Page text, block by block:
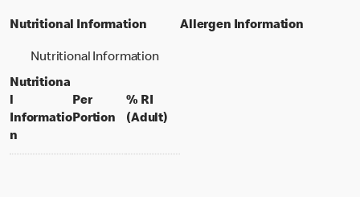
Nutritional Information
Nutritional Information
Nutritiona
l
Informatio
n
Per
Portionper portion
% RI
(Adult)% daily value for an adult
Allergen Information